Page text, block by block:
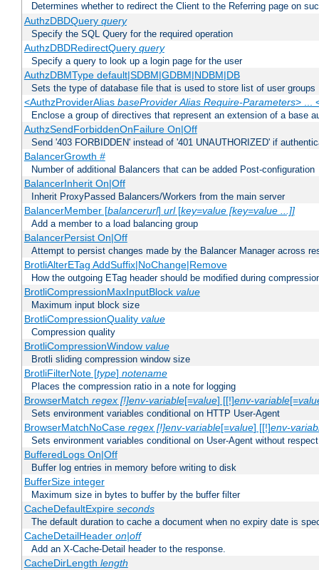
Determines whether to redirect the Client to the Referring page on
AuthzDBDQuery query
Specify the SQL Query for the required operation
AuthzDBDRedirectQuery query
Specify a query to look up a login page for the user
AuthzDBMType default|SDBM|GDBM|NDBM|DB
Sets the type of database file that is used to store list of user groups
<AuthzProviderAlias baseProvider Alias Require-Parameters> ...
Enclose a group of directives that represent an extension of a base
AuthzSendForbiddenOnFailure On|Off
Send '403 FORBIDDEN' instead of '401 UNAUTHORIZED' if
BalancerGrowth #
Number of additional Balancers that can be added Post-configuration
BalancerInherit On|Off
Inherit ProxyPassed Balancers/Workers from the main server
BalancerMember [balancerurl] url[key=value [key=value ...]]
Add a member to a load balancing group
BalancerPersist On|Off
Attempt to persist changes made by the Balancer Manager across
BrotliAlterETag AddSuffix|NoChange|Remove
How the outgoing ETag header should be modified during
BrotliCompressionMaxInputBlock value
Maximum input block size
BrotliCompressionQuality value
Compression quality
BrotliCompressionWindow value
Brotli sliding compression window size
BrotliFilterNote [type] notename
Places the compression ratio in a note for logging
BrowserMatch regex [!]env-variable[=value] [[!]env-variable[=
Sets environment variables conditional on HTTP User-Agent
BrowserMatchNoCase regex [!]env-variable[=value] [[!]env-
Sets environment variables conditional on User-Agent without
BufferedLogs On|Off
Buffer log entries in memory before writing to disk
BufferSize integer
Maximum size in bytes to buffer by the buffer filter
CacheDefaultExpire seconds
The default duration to cache a document when no expiry date is
CacheDetailHeader on|off
Add an X-Cache-Detail header to the response.
CacheDirLength length